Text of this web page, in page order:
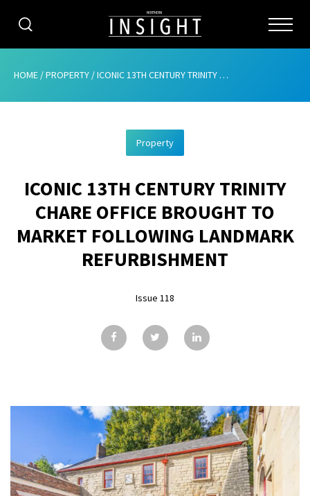
CATEGORIES
ABOUT
ADVERTISING
CONTRIBUTE
SUBSCRIBE
TESTIMONIALS
HOME /PROPERTY /ICONIC 13TH CENTURY TRINITY CHARE OFFICE BROUGHT TO MARKET FOLLOWING LANDMARK REFURBISHMENT
Property
ICONIC 13TH CENTURY TRINITY
CHARE OFFICE BROUGHT TO
MARKET FOLLOWING LANDMARK
REFURBISHMENT
Issue 118